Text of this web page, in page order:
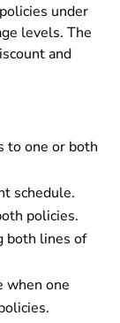
under
levels. The
and
to one or both
schedule.
policies.
both lines of
when one